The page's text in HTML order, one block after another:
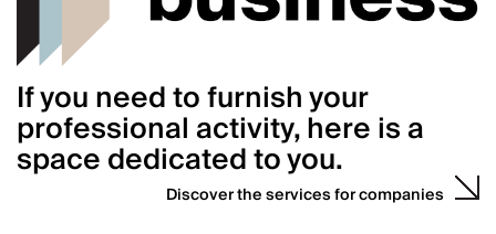
If you need to furnish your
professional activity, here is a
space dedicated to you.
Discover the services for companies